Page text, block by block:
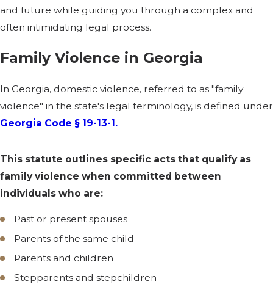
and future while guiding you through a complex and
often intimidating legal process.
Family Violence in Georgia
In Georgia, domestic violence, referred to as "family
violence" in the state's legal terminology, is defined under
Georgia Code § 19-13-1.
This statute outlines specific acts that qualify as
family violence when committed between
individuals who are:
Past or present spouses
Parents of the same child
Parents and children
Stepparents and stepchildren